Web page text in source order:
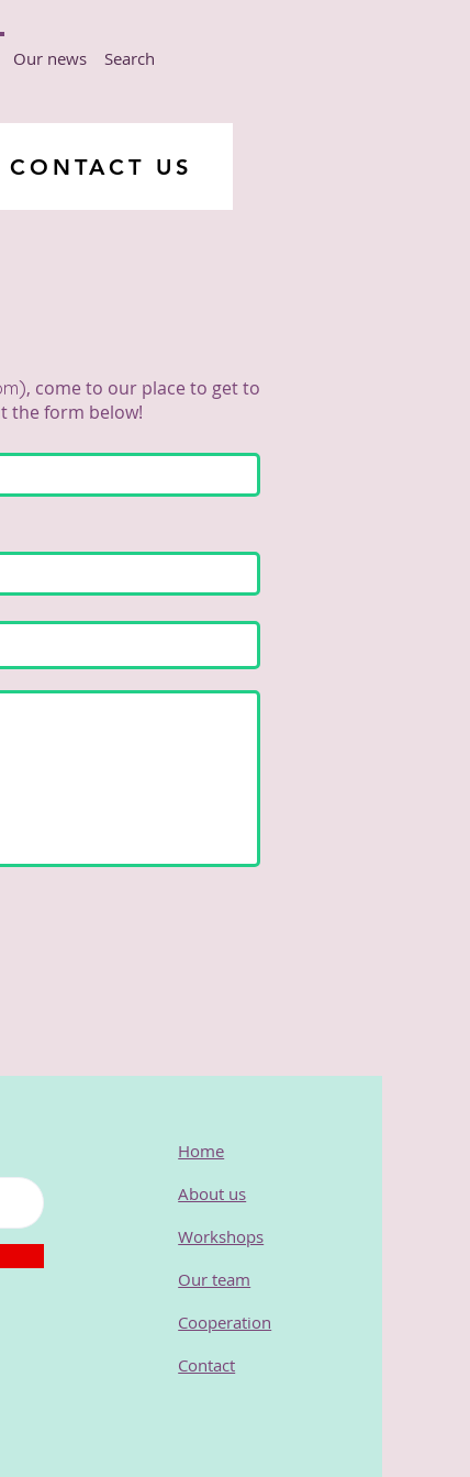
Our news Search
CONTACT US
), come to our place to get to
the form below!
Home
About us
Workshops
Our team
Cooperation
Contact